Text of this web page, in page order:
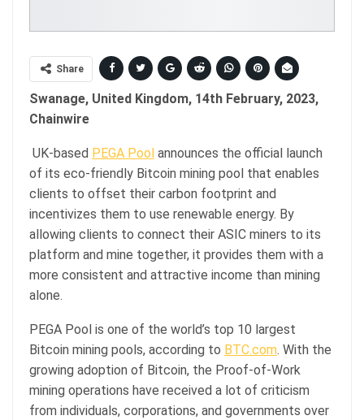
Share
Swanage, United Kingdom, 14th February, 2023,
Chainwire
UK-based PEGA Pool announces the official launch
of its eco-friendly Bitcoin mining pool that enables
clients to offset their carbon footprint and
incentivizes them to use renewable energy. By
allowing clients to connect their ASIC miners to its
platform and mine together, it provides them with a
more consistent and attractive income than mining
alone.
PEGA Pool is one of the world’s top 10 largest
Bitcoin mining pools, according to BTC.com. With the
growing adoption of Bitcoin, the Proof-of-Work
mining operations have received a lot of criticism
from individuals, corporations, and governments over